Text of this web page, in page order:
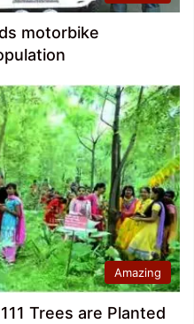
motorbike
Amazing
Trees are Planted